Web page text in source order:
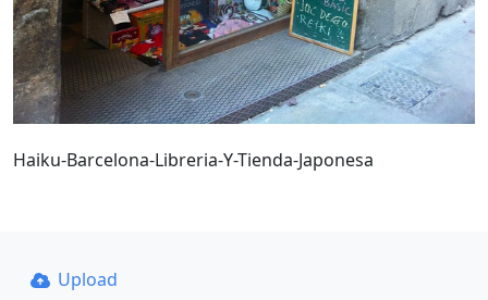
Haiku-Barcelona-Libreria-Y-Tienda-Japonesa
Upload